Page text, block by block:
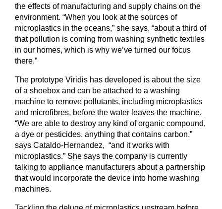
the effects of manufacturing and supply chains on the
environment. “When you look at the sources of
microplastics in the oceans,” she says, “about a third of
that pollution is coming from washing synthetic textiles
in our homes, which is why we’ve turned our focus
there.”
The prototype Viridis has developed is about the size
of a shoebox and can be attached to a washing
machine to remove pollutants, including microplastics
and microfibres, before the water leaves the machine.
“We are able to destroy any kind of organic compound,
a dye or pesticides, anything that contains carbon,”
says Cataldo-Hernandez, “and it works with
microplastics.” She says the company is currently
talking to appliance manufacturers about a partnership
that would incorporate the device into home washing
machines.